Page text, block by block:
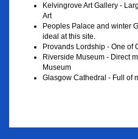
Kelvingrove Art Gallery -
Art
Peoples Palace and winter
ideal at this site.
Provands Lordship - One of
Riverside Museum - Direct
Museum
Glasgow Cathedral - Full of